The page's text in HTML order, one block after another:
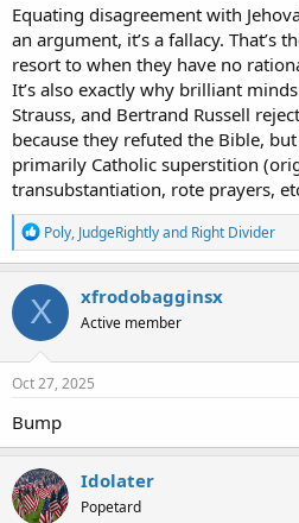
Equating disagreement with
an argument, it’s a fallacy. That’s
resort to when they have no
It’s also exactly why brilliant
Strauss, and Bertrand Russell
because they refuted the Bible,
primarily Catholic superstition
transubstantiation, rote prayers,
R
e
a
c
t
i
o
n
s
Poly, JudgeRightlyand Right Divider
X xfrodobagginsx
Active member
Oct 27, 2025
Bump
Idolater
Popetard